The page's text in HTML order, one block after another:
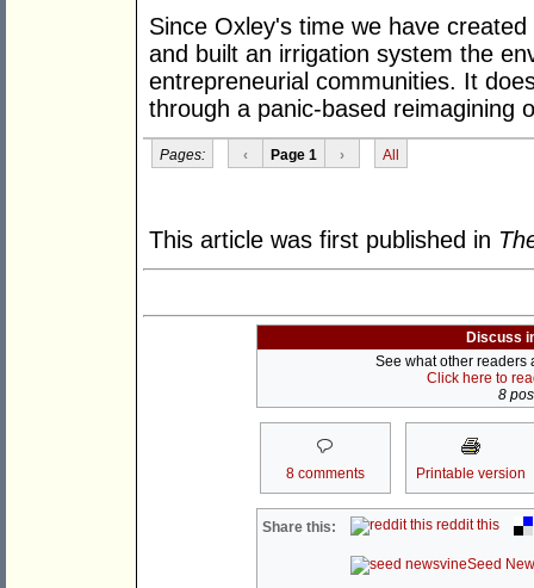
Since Oxley's time we have
and built an irrigation system the
entrepreneurial communities. It
through a panic-based reimagining
Pages: ‹ Page 1 › All
This article was first published in
Discuss
See what other readers
Click here to
8
8 comments Printable version
Share this: reddit this
Seed